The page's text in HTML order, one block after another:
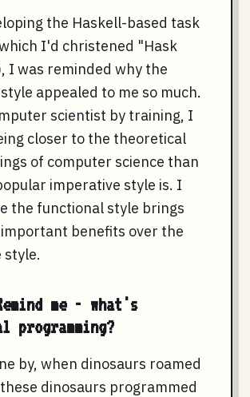
the Haskell-based task
I'd christened "Hask
I was reminded why the
appealed to me so much.
scientist by training, I
closer to the theoretical
of computer science than
imperative style is. I
the functional style brings
benefits over the
style.
me - what's
programming?
by, when dinosaurs roamed
dinosaurs programmed